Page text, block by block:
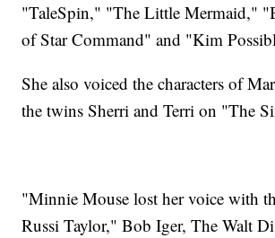
"TaleSpin," "The Little Mermaid,"
of Star Command" and "Kim
She also voiced the characters of
the twins Sherri and Terri on "The
"Minnie Mouse lost her voice with
Russi Taylor," Bob Iger, The Walt